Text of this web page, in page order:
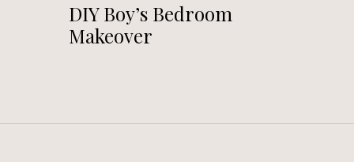
DIY Boy’s Bedroom
Makeover